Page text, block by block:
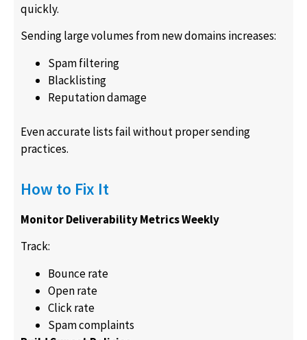
quickly.
Sending large volumes from new domains increases:
Spam filtering
Blacklisting
Reputation damage
Even accurate lists fail without proper sending
practices.
How to Fix It
Monitor Deliverability Metrics Weekly
Track:
Bounce rate
Open rate
Click rate
Spam complaints